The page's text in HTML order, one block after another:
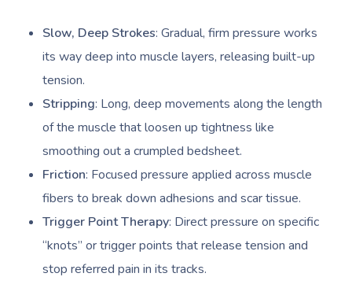
Slow, Deep Strokes: Gradual, firm pressure works
its way deep into muscle layers, releasing built-up
tension.
Stripping: Long, deep movements along the length
of the muscle that loosen up tightness like
smoothing out a crumpled bedsheet.
Friction: Focused pressure applied across muscle
fibers to break down adhesions and scar tissue.
Trigger Point Therapy: Direct pressure on specific
“knots” or trigger points that release tension and
stop referred pain in its tracks.